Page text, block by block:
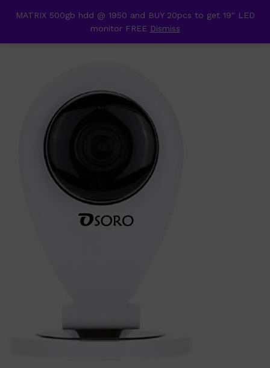
MATRIX 500gb hdd @ 1950 and BUY 20pcs to get 19" LED
monitor FREE Dismiss
Back to Category